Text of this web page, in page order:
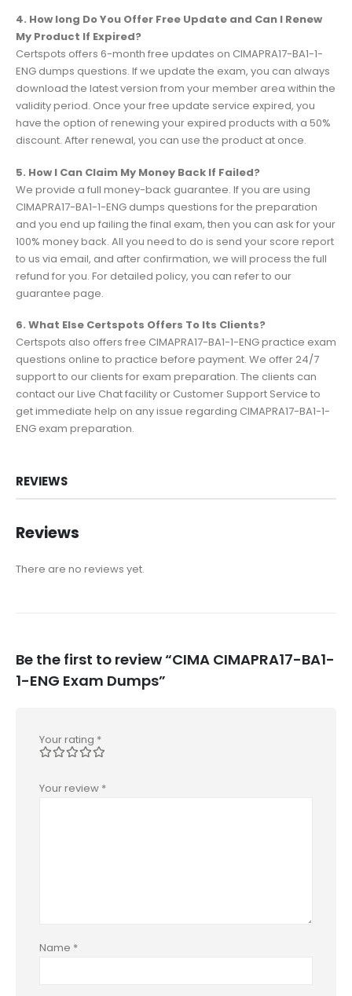
4. How long Do You Offer Free Update and Can I Renew
My Product If Expired?
Certspots offers 6-month free updates on CIMAPRA17-BA1-1-
ENG dumps questions. If we update the exam, you can always
download the latest version from your member area within the
validity period. Once your free update service expired, you
have the option of renewing your expired products with a 50%
discount. After renewal, you can use the product at once.
5. How I Can Claim My Money Back If Failed?
We provide a full money-back guarantee. If you are using
CIMAPRA17-BA1-1-ENG dumps questions for the preparation
and you end up failing the final exam, then you can ask for your
100% money back. All you need to do is send your score report
to us via email, and after confirmation, we will process the full
refund for you. For detailed policy, you can refer to our
guarantee page.
6. What Else Certspots Offers To Its Clients?
Certspots also offers free CIMAPRA17-BA1-1-ENG practice exam
questions online to practice before payment. We offer 24/7
support to our clients for exam preparation. The clients can
contact our Live Chat facility or Customer Support Service to
get immediate help on any issue regarding CIMAPRA17-BA1-1-
ENG exam preparation.
REVIEWS
Reviews
There are no reviews yet.
Be the first to review “CIMA CIMAPRA17-BA1-
1-ENG Exam Dumps”
Your rating *
Your review *
Name *